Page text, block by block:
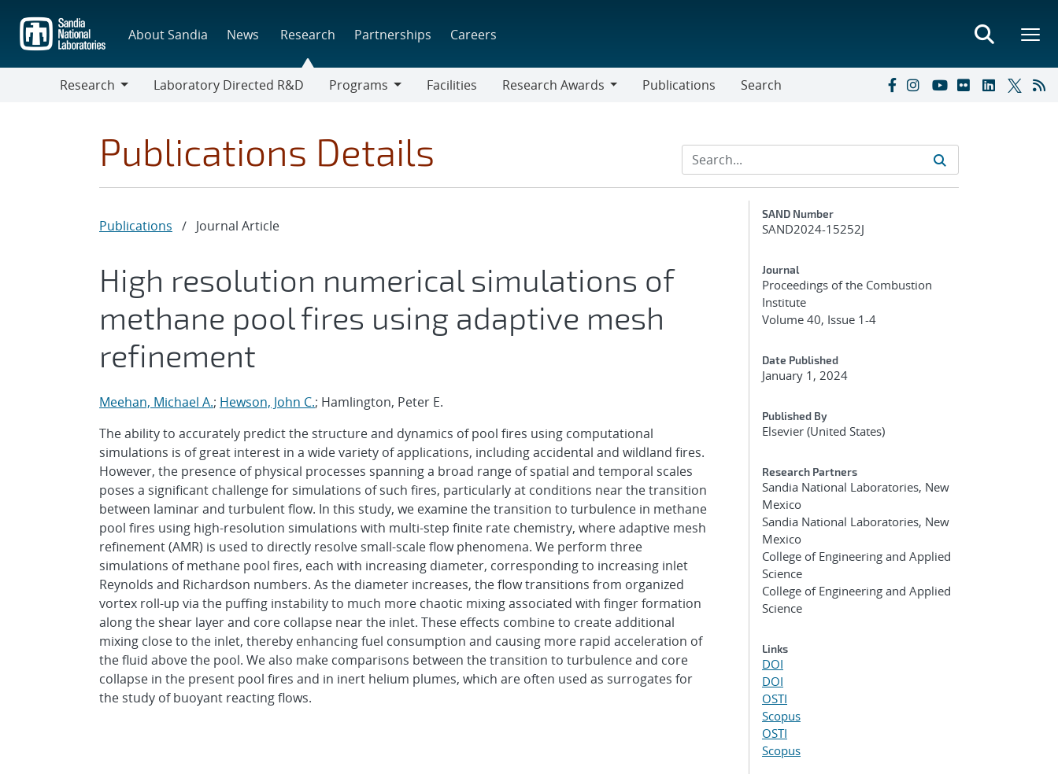
main
content
About Sandia News Research Partnerships Careers
Research
Laboratory Directed R&D
Programs
Facilities
Research Awards
Publications Search
Publications Details
Publications / Journal Article
High resolution numerical simulations of
methane pool fires using adaptive mesh
refinement
Meehan, Michael A.; Hewson, John C.; Hamlington, Peter E.
The ability to accurately predict the structure and dynamics of pool fires using computational
simulations is of great interest in a wide variety of applications, including accidental and wildland fires.
However, the presence of physical processes spanning a broad range of spatial and temporal scales
poses a significant challenge for simulations of such fires, particularly at conditions near the transition
between laminar and turbulent flow. In this study, we examine the transition to turbulence in methane
pool fires using high-resolution simulations with multi-step finite rate chemistry, where adaptive mesh
refinement (AMR) is used to directly resolve small-scale flow phenomena. We perform three
simulations of methane pool fires, each with increasing diameter, corresponding to increasing inlet
Reynolds and Richardson numbers. As the diameter increases, the flow transitions from organized
vortex roll-up via the puffing instability to much more chaotic mixing associated with finger formation
along the shear layer and core collapse near the inlet. These effects combine to create additional
mixing close to the inlet, thereby enhancing fuel consumption and causing more rapid acceleration of
the fluid above the pool. We also make comparisons between the transition to turbulence and core
collapse in the present pool fires and in inert helium plumes, which are often used as surrogates for
the study of buoyant reacting flows.
Additional Metadata
SAND Number
SAND2024-15252J
Journal
Proceedings of the Combustion
Institute
Volume 40, Issue 1-4
Date Published
January 1, 2024
Published By
Elsevier (United States)
Research Partners
Sandia National Laboratories, New
Mexico
Sandia National Laboratories, New
Mexico
College of Engineering and Applied
Science
College of Engineering and Applied
Science
Links
DOI
DOI
OSTI
Scopus
OSTI
Scopus